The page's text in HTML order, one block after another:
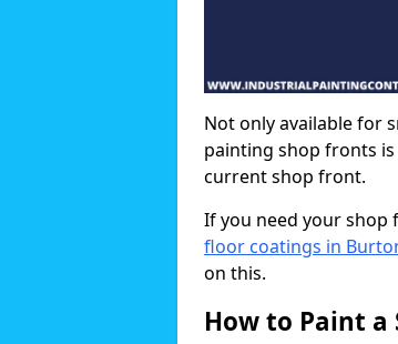
Not only available for
painting shop fronts
current shop front.
If you need your shop
floor coatings in
on this.
How to Paint a